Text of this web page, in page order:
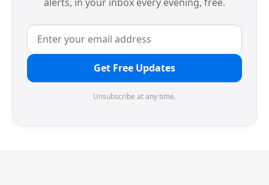
Get Free Updates
Unsubscribe at any time.